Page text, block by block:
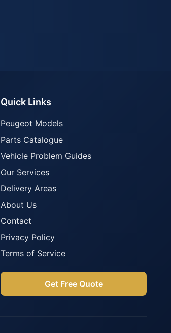
Quick Links
Peugeot Models
Parts Catalogue
Vehicle Problem Guides
Our Services
Delivery Areas
About Us
Contact
Privacy Policy
Terms of Service
Get Free Quote